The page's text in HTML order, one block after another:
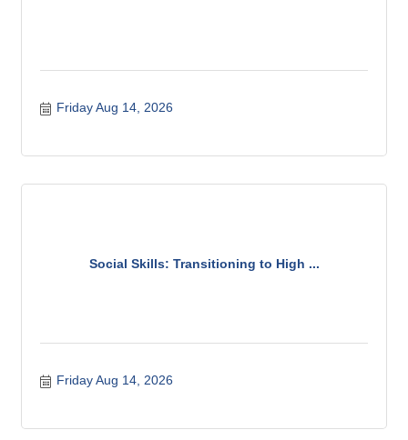
Friday Aug 14, 2026
Social Skills: Transitioning to High ...
Friday Aug 14, 2026